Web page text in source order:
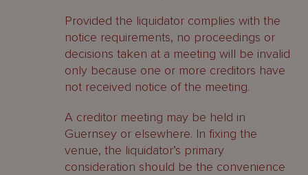
Provided the liquidator complies with the
notice requirements, no proceedings or
decisions taken at a meeting will be invalid
only because one or more creditors have
not received notice of the meeting.
A creditor meeting may be held in
Guernsey or elsewhere. In fixing the
venue, the liquidator’s primary
consideration should be the convenience